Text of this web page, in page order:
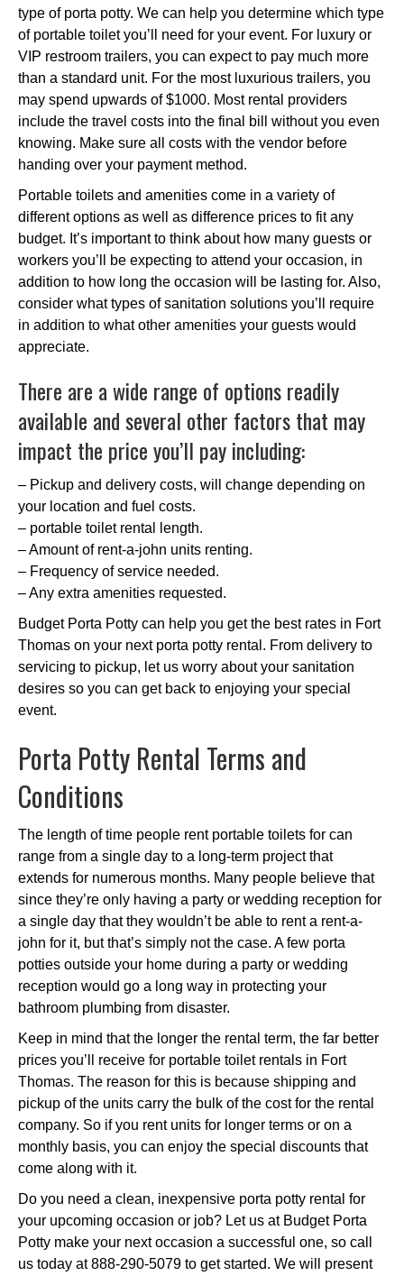
type of porta potty. We can help you determine which type
of portable toilet you’ll need for your event. For luxury or
VIP restroom trailers, you can expect to pay much more
than a standard unit. For the most luxurious trailers, you
may spend upwards of $1000. Most rental providers
include the travel costs into the final bill without you even
knowing. Make sure all costs with the vendor before
handing over your payment method.
Portable toilets and amenities come in a variety of
different options as well as difference prices to fit any
budget. It’s important to think about how many guests or
workers you’ll be expecting to attend your occasion, in
addition to how long the occasion will be lasting for. Also,
consider what types of sanitation solutions you’ll require
in addition to what other amenities your guests would
appreciate.
There are a wide range of options readily
available and several other factors that may
impact the price you’ll pay including:
– Pickup and delivery costs, will change depending on
your location and fuel costs.
– portable toilet rental length.
– Amount of rent-a-john units renting.
– Frequency of service needed.
– Any extra amenities requested.
Budget Porta Potty can help you get the best rates in Fort
Thomas on your next porta potty rental. From delivery to
servicing to pickup, let us worry about your sanitation
desires so you can get back to enjoying your special
event.
Porta Potty Rental Terms and
Conditions
The length of time people rent portable toilets for can
range from a single day to a long-term project that
extends for numerous months. Many people believe that
since they’re only having a party or wedding reception for
a single day that they wouldn’t be able to rent a rent-a-
john for it, but that’s simply not the case. A few porta
potties outside your home during a party or wedding
reception would go a long way in protecting your
bathroom plumbing from disaster.
Keep in mind that the longer the rental term, the far better
prices you’ll receive for portable toilet rentals in Fort
Thomas. The reason for this is because shipping and
pickup of the units carry the bulk of the cost for the rental
company. So if you rent units for longer terms or on a
monthly basis, you can enjoy the special discounts that
come along with it.
Do you need a clean, inexpensive porta potty rental for
your upcoming occasion or job? Let us at Budget Porta
Potty make your next occasion a successful one, so call
us today at 888-290-5079 to get started. We will present